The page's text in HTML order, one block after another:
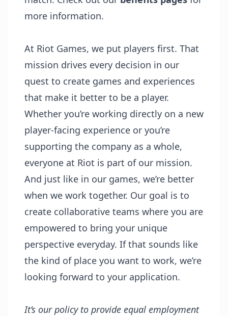
more information.
At Riot Games, we put players first. That
mission drives every decision in our
quest to create games and experiences
that make it better to be a player.
Whether you’re working directly on a new
player-facing experience or you’re
supporting the company as a whole,
everyone at Riot is part of our mission.
And just like in our games, we’re better
when we work together. Our goal is to
create collaborative teams where you are
empowered to bring your unique
perspective everyday. If that sounds like
the kind of place you want to work, we’re
looking forward to your application.
It’s our policy to provide equal employment